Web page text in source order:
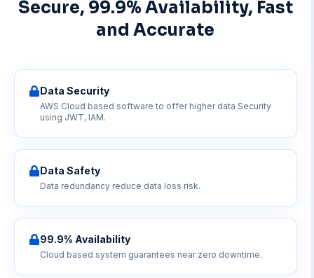
Secure, 99.9% Availability, Fast
and Accurate
Data Security
AWS Cloud based software to offer higher data Security
using JWT, IAM.
Data Safety
Data redundancy reduce data loss risk.
99.9% Availability
Cloud based system guarantees near zero downtime.